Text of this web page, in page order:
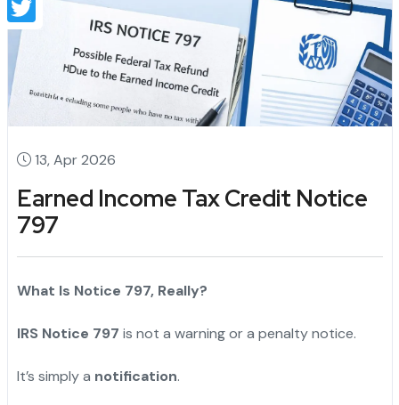
13, Apr 2026
Earned Income Tax Credit Notice
797
What Is Notice 797, Really?
IRS Notice 797 is not a warning or a penalty notice.
It’s simply a notification.
Twitter